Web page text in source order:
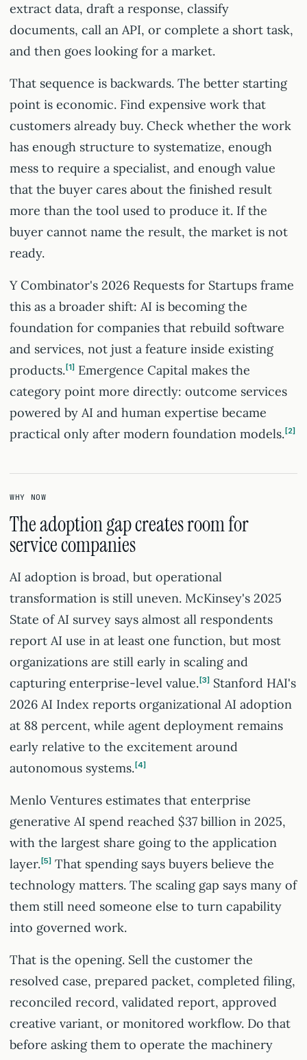
extract data, draft a response, classify
documents, call an API, or complete a short task,
and then goes looking for a market.
That sequence is backwards. The better starting
point is economic. Find expensive work that
customers already buy. Check whether the work
has enough structure to systematize, enough
mess to require a specialist, and enough value
that the buyer cares about the finished result
more than the tool used to produce it. If the
buyer cannot name the result, the market is not
ready.
Y Combinator's 2026 Requests for Startups frame
this as a broader shift: AI is becoming the
foundation for companies that rebuild software
and services, not just a feature inside existing
products. 1
Emergence Capital makes the
category point more directly: outcome services
powered by AI and human expertise became
practical only after modern foundation models. 2
WHY NOW
The adoption gap creates room for
service companies
AI adoption is broad, but operational
transformation is still uneven. McKinsey's 2025
State of AI survey says almost all respondents
report AI use in at least one function, but most
organizations are still early in scaling and
capturing enterprise-level value. 3
Stanford HAI's
2026 AI Index reports organizational AI adoption
at 88 percent, while agent deployment remains
early relative to the excitement around
autonomous systems. 4
Menlo Ventures estimates that enterprise
generative AI spend reached $37 billion in 2025,
with the largest share going to the application
layer. 5
That spending says buyers believe the
technology matters. The scaling gap says many of
them still need someone else to turn capability
into governed work.
That is the opening. Sell the customer the
resolved case, prepared packet, completed filing,
reconciled record, validated report, approved
creative variant, or monitored workflow. Do that
before asking them to operate the machinery